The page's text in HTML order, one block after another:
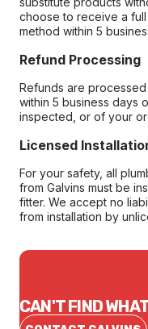
choose to receive a
method within 5
Refund Processing
Refunds are
within 5 business days
inspected, or of your
Licensed
For your safety, all
from Galvins must be
fitter. We accept no
from installation by
CAN'T FIND